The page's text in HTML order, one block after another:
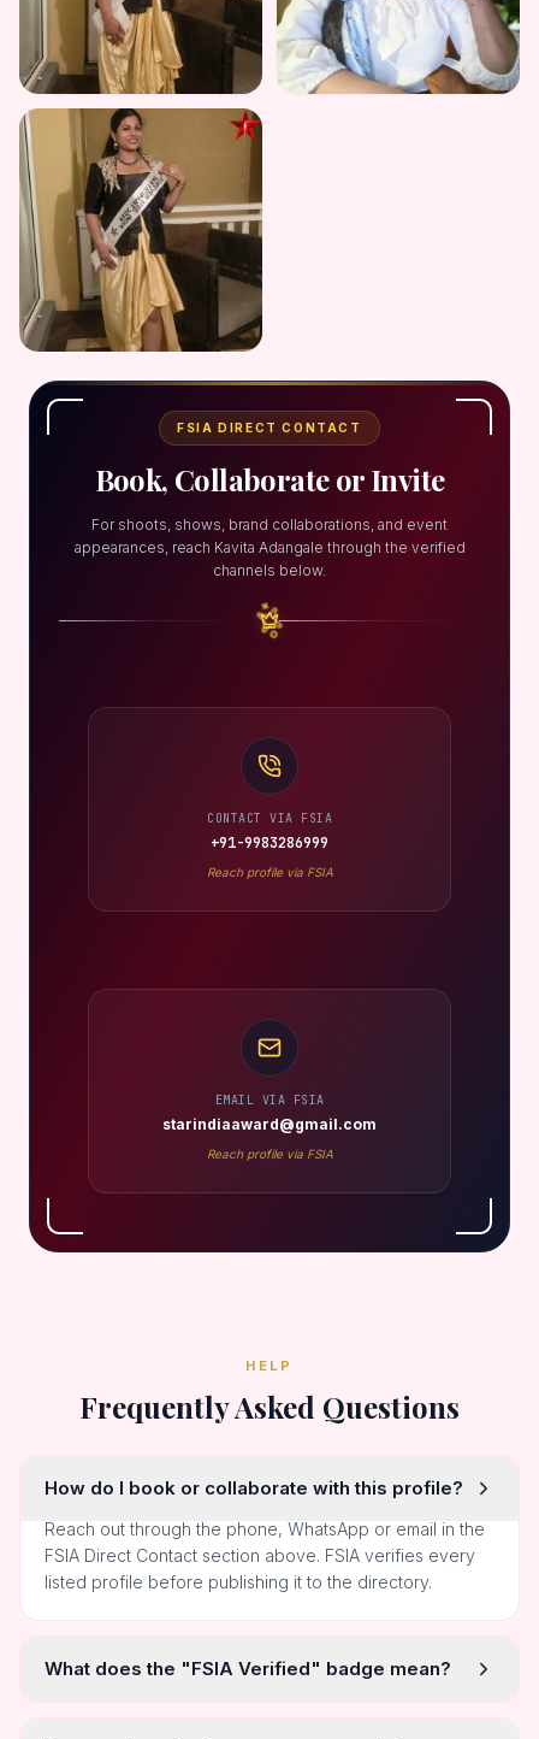
FSIA DIRECT CONTACT
Book, Collaborate or Invite
For shoots, shows, brand collaborations, and event
appearances, reach Kavita Adangale through the verified
channels below.
CONTACT VIA FSIA
+91-9983286999
Reach profile via FSIA
EMAIL VIA FSIA
starindiaaward@gmail.com
Reach profile via FSIA
HELP
Frequently Asked Questions
How do I book or collaborate with this profile?
Reach out through the phone, WhatsApp or email in the
FSIA Direct Contact section above. FSIA verifies every
listed profile before publishing it to the directory.
What does the "FSIA Verified" badge mean?